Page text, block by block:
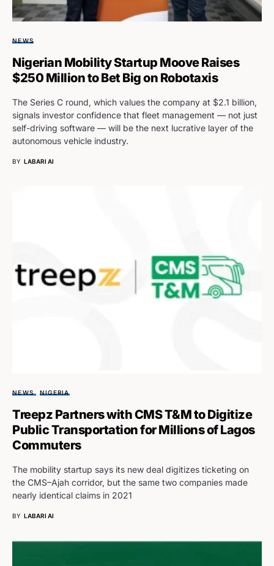
NEWS
Nigerian Mobility Startup Moove Raises
$250 Million to Bet Big on Robotaxis
The Series C round, which values the company at $2.1 billion,
signals investor confidence that fleet management — not just
self-driving software — will be the next lucrative layer of the
autonomous vehicle industry.
BY LABARI AI
NEWS NIGERIA
Treepz Partners with CMS T&M to Digitize
Public Transportation for Millions of Lagos
Commuters
The mobility startup says its new deal digitizes ticketing on
the CMS–Ajah corridor, but the same two companies made
nearly identical claims in 2021
BY LABARI AI